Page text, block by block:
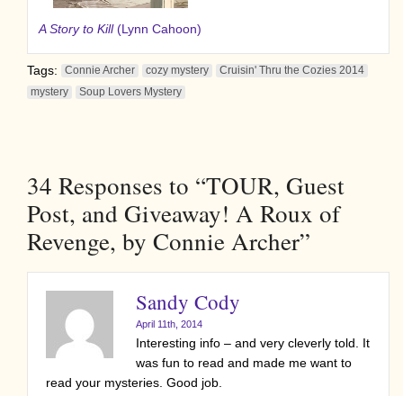
A Story to Kill(Lynn Cahoon)
Tags: Connie Archer cozy mystery
Cruisin' Thru the Cozies 2014
mystery
Soup Lovers Mystery
34 Responses to “TOUR, Guest
Post, and Giveaway! A Roux of
Revenge, by Connie Archer”
Sandy Cody
April 11th, 2014
Interesting info – and very cleverly told. It
was fun to read and made me want to
read your mysteries. Good job.